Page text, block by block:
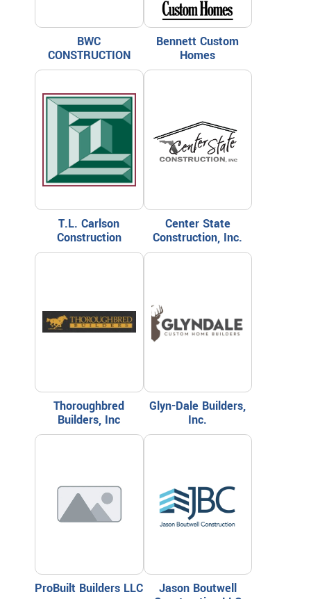
BWC
CONSTRUCTION
Bennett Custom
Homes
T.L. Carlson
Construction
Center State
Construction, Inc.
Thoroughbred
Builders, Inc
Glyn-Dale Builders,
Inc.
ProBuilt Builders LLC
Jason Boutwell